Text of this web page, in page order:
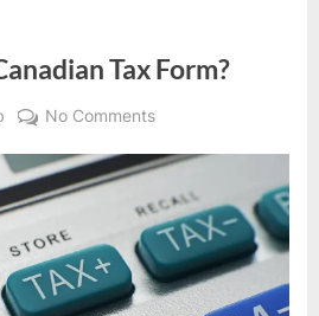
Tax Form?
No Commentson
Is
a
T4A
Canadian
Tax
Form?